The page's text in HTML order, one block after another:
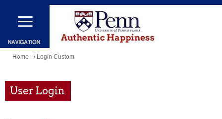
Skip
main
content
You
here
Home / Login Custom
User Login